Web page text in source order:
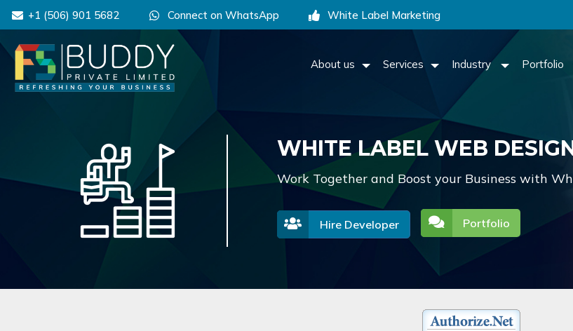
+1 (506) 901 5682 Connect on WhatsApp White Label Marketing
About us Services Industry Portfolio
WHITE LABEL WEB
Work Together and Boost your Business with
Hire Developer Portfolio